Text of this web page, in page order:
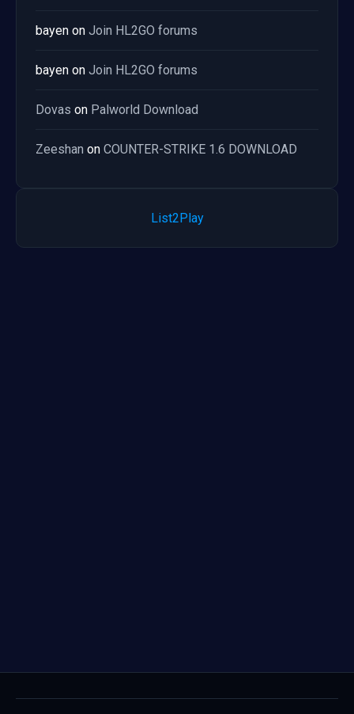
bayen on Join HL2GO forums
bayen on Join HL2GO forums
Dovas on Palworld Download
Zeeshan on COUNTER-STRIKE 1.6 DOWNLOAD
List2Play